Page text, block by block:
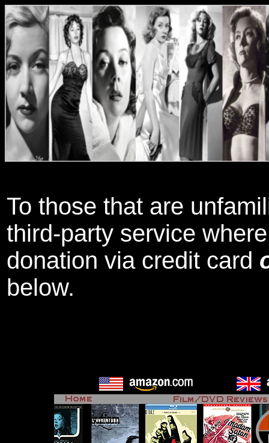
To those that are
third-party service
donation via credit card
below.